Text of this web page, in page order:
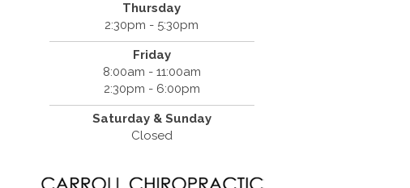
Thursday
2:30pm - 5:30pm
Friday
8:00am - 11:00am
2:30pm - 6:00pm
Saturday & Sunday
Closed